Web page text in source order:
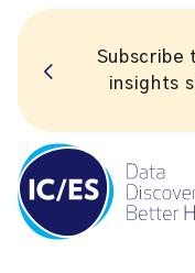
Subscribe
insights